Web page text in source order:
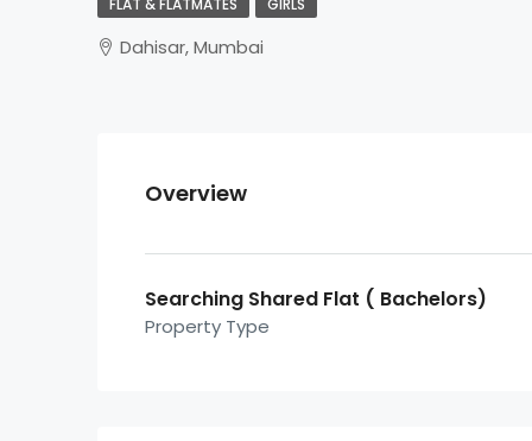
FLAT & FLATMATES GIRLS
Dahisar, Mumbai
Overview
Searching Shared Flat ( Bachelors)
Property Type